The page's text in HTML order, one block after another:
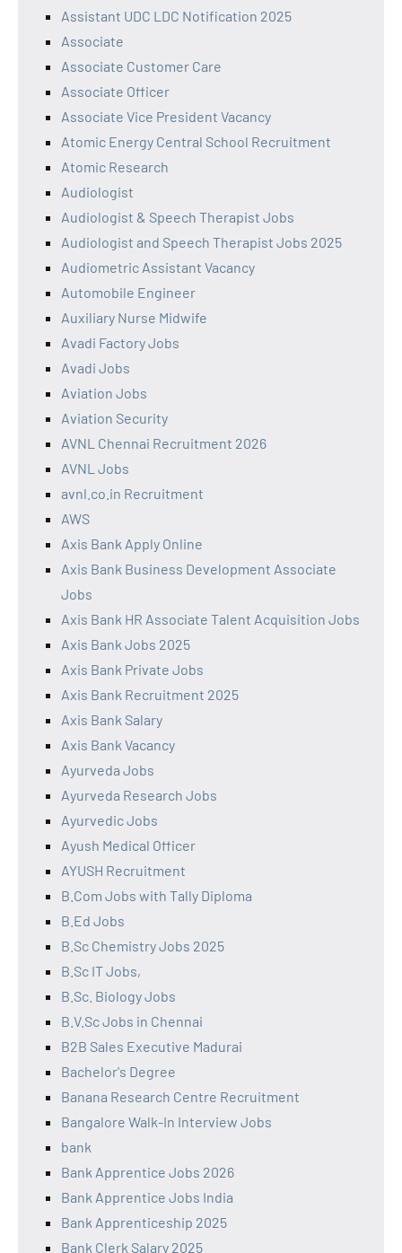
Assistant UDC LDC Notification 2025
Associate
Associate Customer Care
Associate Officer
Associate Vice President Vacancy
Atomic Energy Central School Recruitment
Atomic Research
Audiologist
Audiologist & Speech Therapist Jobs
Audiologist and Speech Therapist Jobs 2025
Audiometric Assistant Vacancy
Automobile Engineer
Auxiliary Nurse Midwife
Avadi Factory Jobs
Avadi Jobs
Aviation Jobs
Aviation Security
AVNL Chennai Recruitment 2026
AVNL Jobs
avnl.co.in Recruitment
AWS
Axis Bank Apply Online
Axis Bank Business Development Associate
Jobs
Axis Bank HR Associate Talent Acquisition Jobs
Axis Bank Jobs 2025
Axis Bank Private Jobs
Axis Bank Recruitment 2025
Axis Bank Salary
Axis Bank Vacancy
Ayurveda Jobs
Ayurveda Research Jobs
Ayurvedic Jobs
Ayush Medical Officer
AYUSH Recruitment
B.Com Jobs with Tally Diploma
B.Ed Jobs
B.Sc Chemistry Jobs 2025
B.Sc IT Jobs,
B.Sc. Biology Jobs
B.V.Sc Jobs in Chennai
B2B Sales Executive Madurai
Bachelor's Degree
Banana Research Centre Recruitment
Bangalore Walk-In Interview Jobs
bank
Bank Apprentice Jobs 2026
Bank Apprentice Jobs India
Bank Apprenticeship 2025
Bank Clerk Salary 2025